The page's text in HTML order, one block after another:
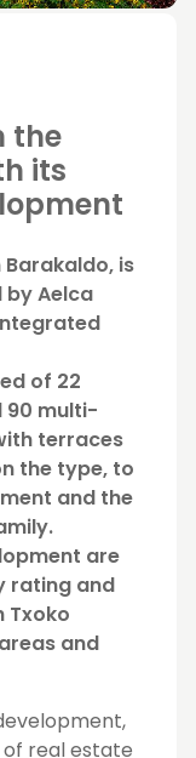
the
its
is
Aelca
of 22
90 multi-
terraces
the type, to
and the
are
rating and
Txoko
and
real estate